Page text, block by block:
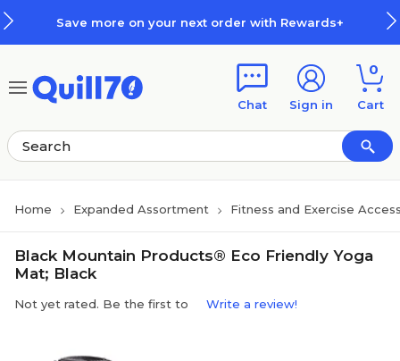
Save more on your next order with Rewards+
Chat Sign in
0
Cart
Home Expanded Assortment Fitness and Exercise
Black Mountain Products® Eco Friendly Yoga
Mat; Black
Not yet rated. Be the first to Write a review!